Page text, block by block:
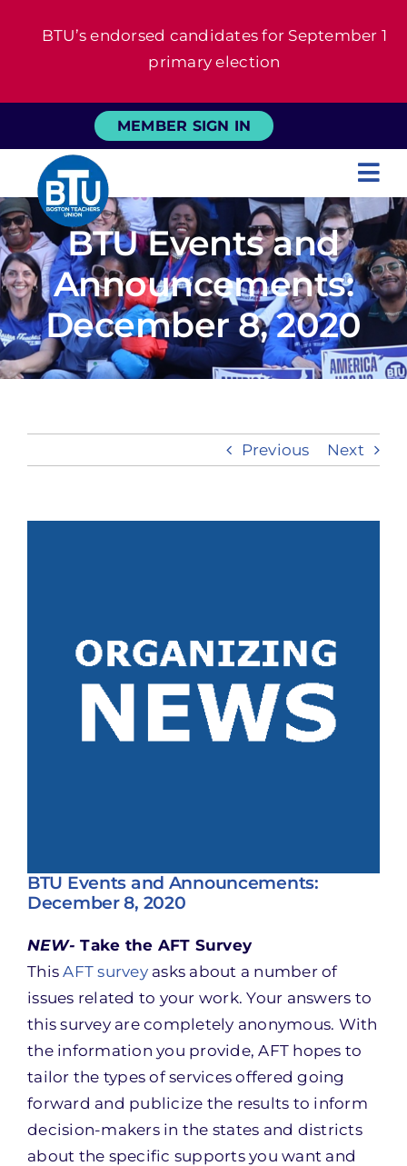
BTU’s endorsed candidates for September 1
primary election
MEMBER SIGN IN
About
For Members
News
Take Action
BTU Events and
Announcements:
December 8, 2020
Previous Next
BTU Events and Announcements:
December 8, 2020
NEW-Take the AFT Survey
ThisAFT surveyasks about a number of
issues related to your work. Your answers to
this survey are completely anonymous. With
the information you provide, AFT hopes to
tailor the types of services offered going
forward and publicize the results to inform
decision-makers in the states and districts
about the specific supports you want and